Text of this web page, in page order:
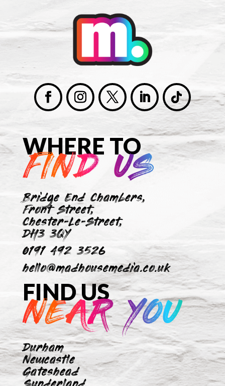
WHERE TO
FIND US
Bridge End Chambers,
Front Street,
Chester-Le-Street,
DH3 3QY
0191 492 3526
hello@madhousemedia.co.uk
FIND US
NEAR YOU
Durham
Newcastle
Gateshead